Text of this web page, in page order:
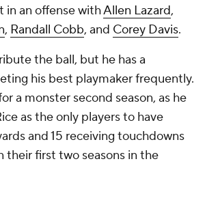
in an offense withAllen Lazard,
, Randall Cobb, and Corey Davis.
the ball, but he has a
his best playmaker frequently.
a monster second season, as he
as the only players to have
and 15 receiving touchdowns
their first two seasons in the